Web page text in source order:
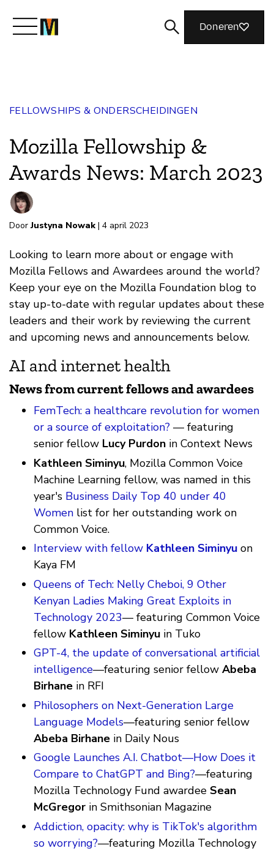
Meedoen
Magazine
Doneren
FELLOWSHIPS & ONDERSCHEIDINGEN
Mozilla Fellowship &
Awards News: March 2023
DoorJustyna Nowak | 4 april 2023
Looking to learn more about or engage with
Mozilla Fellows and Awardees around the world?
Keep your eye on the Mozilla Foundation blog to
stay up-to-date with regular updates about these
leaders and their work by reviewing the current
and upcoming news and announcements below.
AI and internet health
News from current fellows and awardees
FemTech: a healthcare revolution for women
or a source of exploitation? — featuring
senior fellow Lucy Purdon in Context News
Kathleen Siminyu, Mozilla Common Voice
Machine Learning fellow, was named in this
year's Business Daily Top 40 under 40
Women list for her outstanding work on
Common Voice.
Interview with fellow Kathleen Siminyu on
Kaya FM
Queens of Tech: Nelly Cheboi, 9 Other
Kenyan Ladies Making Great Exploits in
Technology 2023— featuring Common Voice
fellow Kathleen Siminyu in Tuko
GPT-4, the update of conversational artificial
intelligence—featuring senior fellow Abeba
Birhane in RFI
Philosophers on Next-Generation Large
Language Models—featuring senior fellow
Abeba Birhane in Daily Nous
Google Launches A.I. Chatbot—How Does it
Compare to ChatGPT and Bing?—featuring
Mozilla Technology Fund awardee Sean
McGregor in Smithsonian Magazine
Addiction, opacity: why is TikTok's algorithm
so worrying?—featuring Mozilla Technology